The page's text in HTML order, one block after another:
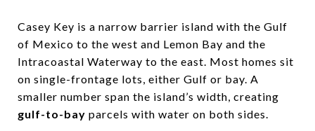
Casey Key is a narrow barrier island with the Gulf
of Mexico to the west and Lemon Bay and the
Intracoastal Waterway to the east. Most homes sit
on single-frontage lots, either Gulf or bay. A
smaller number span the island’s width, creating
gulf-to-bay parcels with water on both sides.